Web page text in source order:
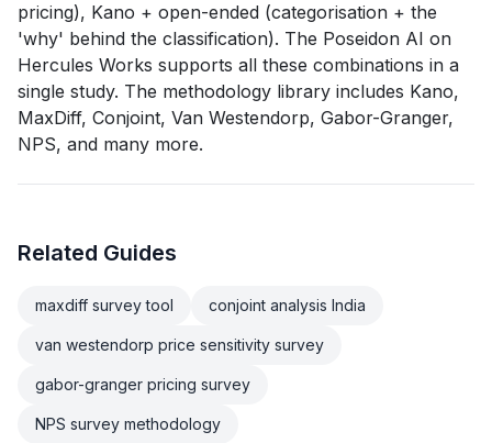
pricing), Kano + open-ended (categorisation + the
'why' behind the classification). The Poseidon AI on
Hercules Works supports all these combinations in a
single study. The methodology library includes Kano,
MaxDiff, Conjoint, Van Westendorp, Gabor-Granger,
NPS, and many more.
Related Guides
maxdiff survey tool conjoint analysis India
van westendorp price sensitivity survey
gabor-granger pricing survey
NPS survey methodology